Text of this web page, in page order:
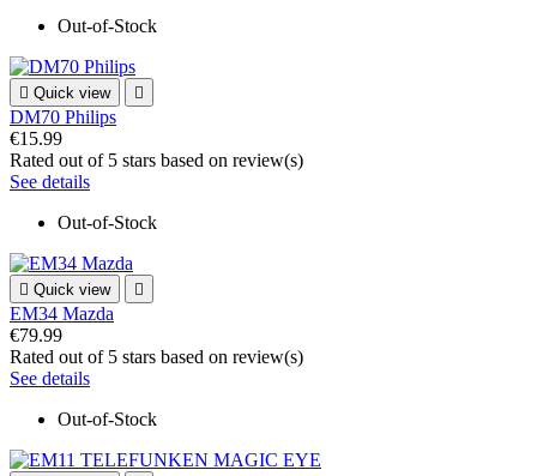
Out-of-Stock
 Quick view 
DM70 Philips
€15.99
Rated out of 5 stars based on review(s)
See details
Out-of-Stock
 Quick view 
EM34 Mazda
€79.99
Rated out of 5 stars based on review(s)
See details
Out-of-Stock